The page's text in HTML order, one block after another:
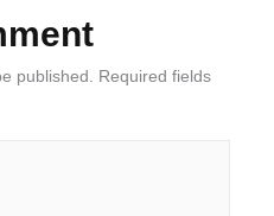
published.
Required fields